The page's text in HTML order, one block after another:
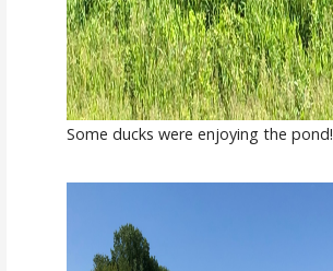
Some ducks were enjoying the pond!